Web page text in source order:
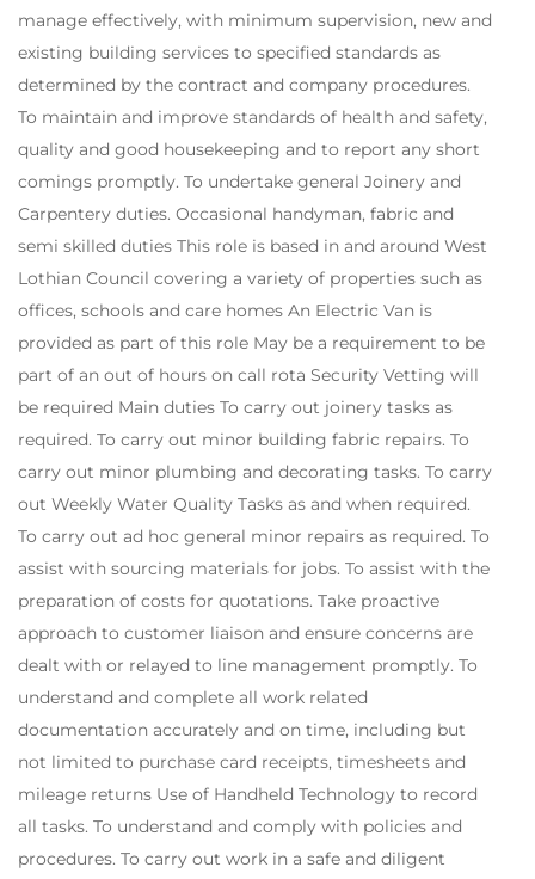
manage effectively, with minimum supervision, new and
existing building services to specified standards as
determined by the contract and company procedures.
To maintain and improve standards of health and safety,
quality and good housekeeping and to report any short
comings promptly. To undertake general Joinery and
Carpentery duties. Occasional handyman, fabric and
semi skilled duties This role is based in and around West
Lothian Council covering a variety of properties such as
offices, schools and care homes An Electric Van is
provided as part of this role May be a requirement to be
part of an out of hours on call rota Security Vetting will
be required Main duties To carry out joinery tasks as
required. To carry out minor building fabric repairs. To
carry out minor plumbing and decorating tasks. To carry
out Weekly Water Quality Tasks as and when required.
To carry out ad hoc general minor repairs as required. To
assist with sourcing materials for jobs. To assist with the
preparation of costs for quotations. Take proactive
approach to customer liaison and ensure concerns are
dealt with or relayed to line management promptly. To
understand and complete all work related
documentation accurately and on time, including but
not limited to purchase card receipts, timesheets and
mileage returns Use of Handheld Technology to record
all tasks. To understand and comply with policies and
procedures. To carry out work in a safe and diligent